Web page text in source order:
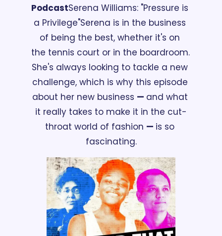
PodcastSerena Williams: "Pressure is
a Privilege"Serena is in the business
of being the best, whether it's on
the tennis court or in the boardroom.
She's always looking to tackle a new
challenge, which is why this episode
about her new business — and what
it really takes to make it in the cut-
throat world of fashion — is so
fascinating.